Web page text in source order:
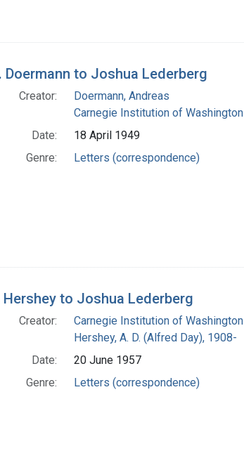
to Joshua Lederberg
Creator:
Doermann, Andreas
Carnegie Institution of Washington
Date:
18 April 1949
Genre:
Letters (correspondence)
to Joshua Lederberg
Creator:
Carnegie Institution of Washington
Hershey, A. D. (Alfred Day), 1908-
Date:
20 June 1957
Genre:
Letters (correspondence)